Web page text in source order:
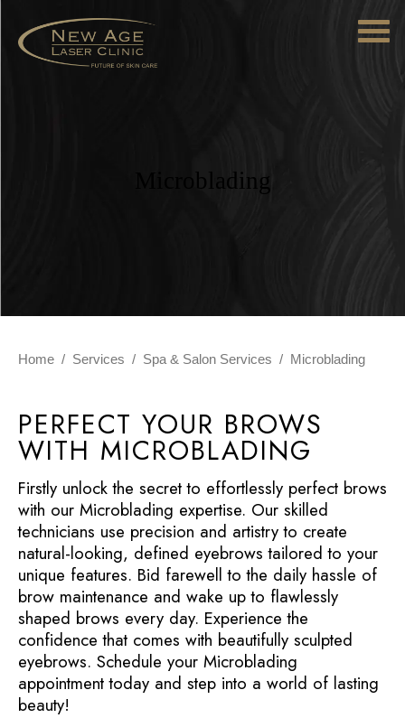
Microblading
Home / Services / Spa & Salon Services / Microblading
PERFECT YOUR BROWS
WITH MICROBLADING
Firstly unlock the secret to effortlessly perfect brows
with our Microblading expertise. Our skilled
technicians use precision and artistry to create
natural-looking, defined eyebrows tailored to your
unique features. Bid farewell to the daily hassle of
brow maintenance and wake up to flawlessly
shaped brows every day. Experience the
confidence that comes with beautifully sculpted
eyebrows. Schedule your Microblading
appointment today and step into a world of lasting
beauty!